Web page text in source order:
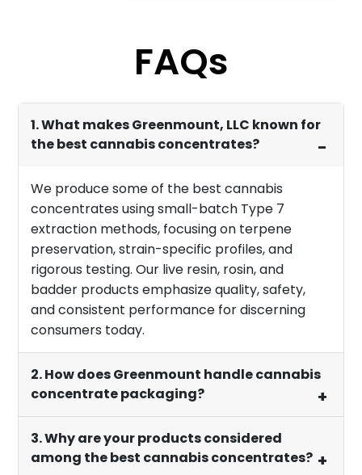
FAQs
1. What makes Greenmount, LLC known for
the best cannabis concentrates?
We produce some of the best cannabis
concentrates using small-batch Type 7
extraction methods, focusing on terpene
preservation, strain-specific profiles, and
rigorous testing. Our live resin, rosin, and
badder products emphasize quality, safety,
and consistent performance for discerning
consumers today.
2. How does Greenmount handle cannabis
concentrate packaging?
3. Why are your products considered
among the best cannabis concentrates?